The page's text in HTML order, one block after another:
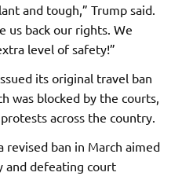
and tough,” Trump said.
us back our rights. We
level of safety!”
its original travel ban
was blocked by the courts,
across the country.
revised ban in March aimed
and defeating court